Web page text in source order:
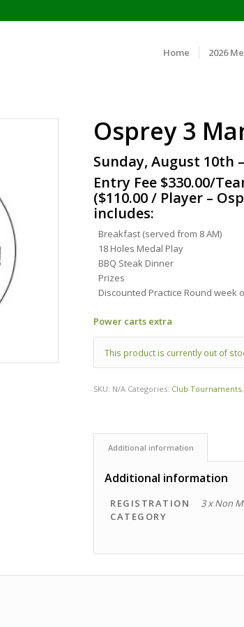
Home 2026
Osprey 3
Sunday, August 10th
Entry Fee $330.00/
($110.00 / Player –
includes:
Breakfast (served from 8 AM)
18 Holes Medal Play
BBQ Steak Dinner
Prizes
Discounted Practice Round week
Power carts extra
This product is currently out of
SKU: N/A Categories: Club Tournaments
Additional information
Additional information
REGISTRATION
CATEGORY
3 x Non